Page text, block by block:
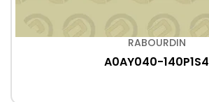
RABOURDIN
A0AY040-140P1S4